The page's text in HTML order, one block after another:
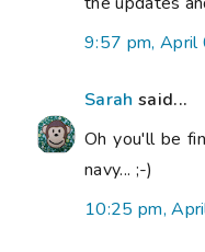
9:57 pm,
Sarah said...
Oh you'll be
navy... ;-)
10:25 pm,